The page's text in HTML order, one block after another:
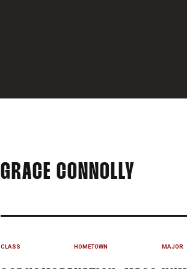
GRACE CONNOLLY
CLASS HOMETOWN MAJOR